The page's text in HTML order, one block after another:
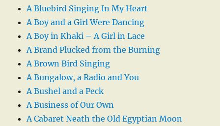
A Bluebird Singing In My Heart
A Boy and a Girl Were Dancing
A Boy in Khaki – A Girl in Lace
A Brand Plucked from the Burning
A Brown Bird Singing
A Bungalow, a Radio and You
A Bushel and a Peck
A Business of Our Own
A Cabaret Neath the Old Egyptian Moon